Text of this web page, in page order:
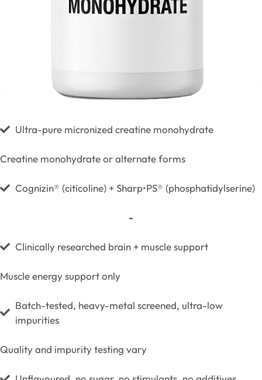
Ultra-pure micronized creatine monohydrate
Creatine monohydrate or alternate forms
Cognizin® (citicoline) + Sharp•PS® (phosphatidylserine)
-
Clinically researched brain + muscle support
Muscle energy support only
Batch-tested, heavy-metal screened, ultra-low
impurities
Quality and impurity testing vary